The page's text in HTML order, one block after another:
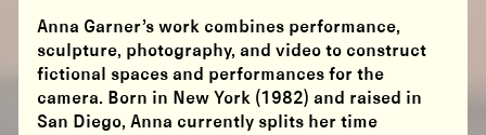
Anna Garner’s work combines performance,
sculpture, photography, and video to construct
fictional spaces and performances for the
camera. Born in New York (1982) and raised in
San Diego, Anna currently splits her time